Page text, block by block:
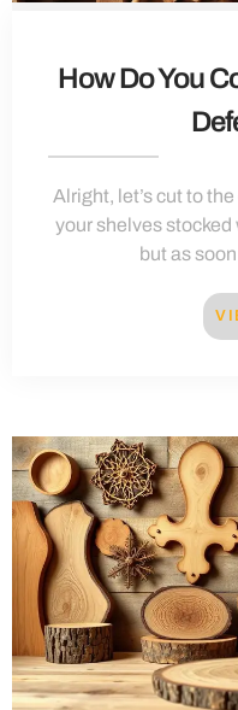
How Do You
Alright, let’s cut to
your shelves
but as